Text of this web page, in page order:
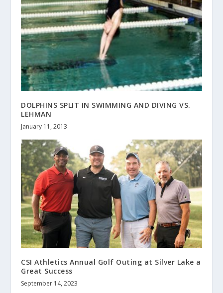
DOLPHINS SPLIT IN SWIMMING AND DIVING VS.
LEHMAN
January 11, 2013
CSI Athletics Annual Golf Outing at Silver Lake a
Great Success
September 14, 2023